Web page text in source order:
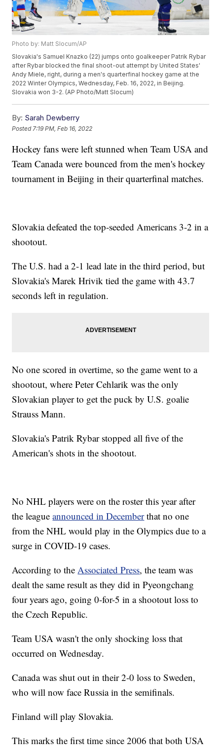
Photo by: Matt Slocum/AP
Slovakia's Samuel Knazko (22) jumps onto goalkeeper Patrik Rybar
after Rybar blocked the final shoot-out attempt by United States'
Andy Miele, right, during a men's quarterfinal hockey game at the
2022 Winter Olympics, Wednesday, Feb. 16, 2022, in Beijing.
Slovakia won 3-2. (AP Photo/Matt Slocum)
By: Sarah Dewberry
Posted 7:19 PM, Feb 16, 2022
Hockey fans were left stunned when Team USA and
Team Canada were bounced from the men's hockey
tournament in Beijing in their quarterfinal matches.
Slovakia defeated the top-seeded Americans 3-2 in a
shootout.
The U.S. had a 2-1 lead late in the third period, but
Slovakia's Marek Hrivik tied the game with 43.7
seconds left in regulation.
No one scored in overtime, so the game went to a
shootout, where Peter Cehlarik was the only
Slovakian player to get the puck by U.S. goalie
Strauss Mann.
Slovakia's Patrik Rybar stopped all five of the
American's shots in the shootout.
No NHL players were on the roster this year after
the leagueannounced in Decemberthat no one
from the NHL would play in the Olympics due to a
surge in COVID-19 cases.
According to theAssociated Press, the team was
dealt the same result as they did in Pyeongchang
four years ago, going 0-for-5 in a shootout loss to
the Czech Republic.
Team USA wasn't the only shocking loss that
occurred on Wednesday.
Canada was shut out in their 2-0 loss to Sweden,
who will now face Russia in the semifinals.
Finland will play Slovakia.
This marks the first time since 2006 that both USA